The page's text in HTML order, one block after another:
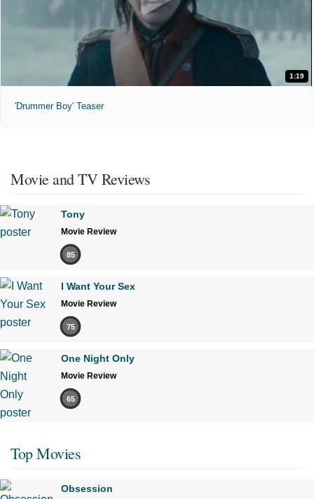
1:19
'Drummer Boy' Teaser
Movie and TV Reviews
Tony
Movie Review
85
I Want Your Sex
Movie Review
75
One Night Only
Movie Review
65
Top Movies
Obsession